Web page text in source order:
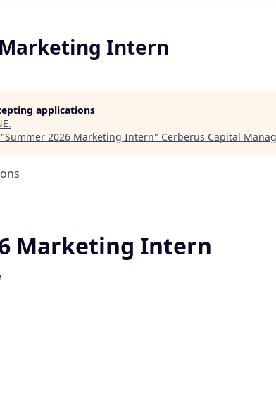
Intern
applications
.
Summer 2026 Marketing Intern" Cerberus Capital
Marketing Intern